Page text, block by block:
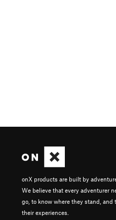
onX products are built by
We believe that every adventurer
go, to know where they stand, and
their experiences.